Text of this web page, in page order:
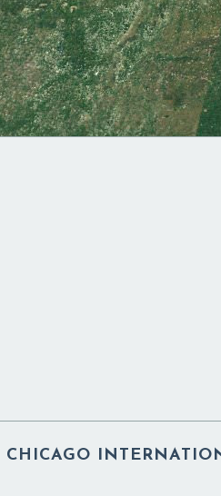
CHICAGO